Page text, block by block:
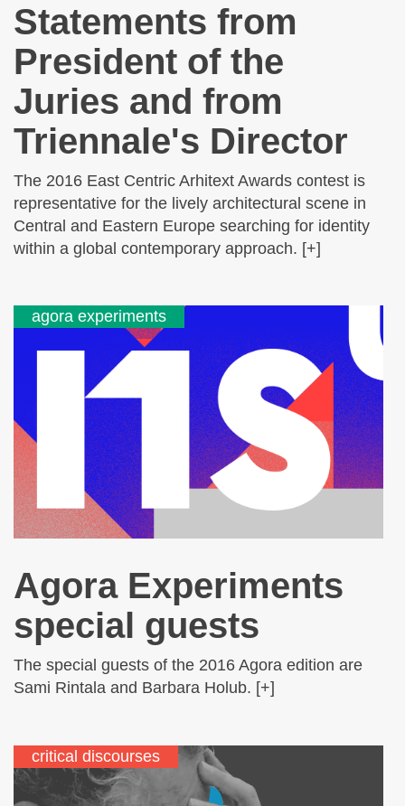
Statements from
President of the
Juries and from
Triennale's Director
The 2016 East Centric Arhitext Awards contest is
representative for the lively architectural scene in
Central and Eastern Europe searching for identity
within a global contemporary approach. [+]
agora experiments
Agora Experiments
special guests
The special guests of the 2016 Agora edition are
Sami Rintala and Barbara Holub. [+]
critical discourses